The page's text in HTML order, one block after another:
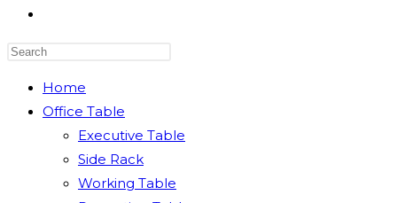
the
panel.
Home
Office Table
Executive Table
Side Rack
Working Table